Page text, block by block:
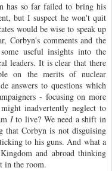
has so far failed to bring his
but I suspect he won't quit
would be wise to speak up
Corbyn's comments and the
useful insights into the
leaders. It is clear that there
on the merits of nuclear
answers to questions which
- focusing on more
inadvertently neglect to
Ito live? We need a shift in
that Corbyn is not disguising
to his guns. And what a
and abroad thinking
in the room.